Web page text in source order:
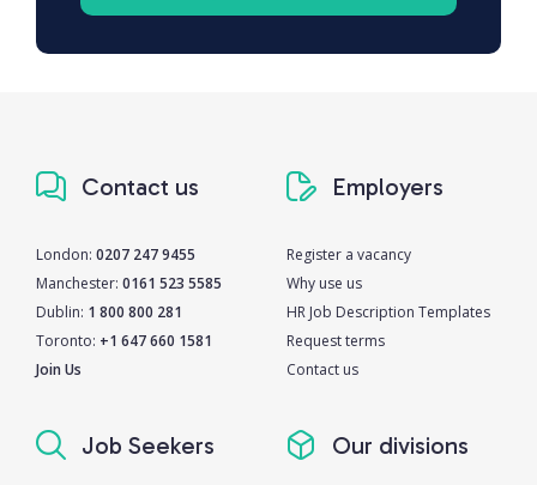
Contact us
London: 0207 247 9455
Manchester: 0161 523 5585
Dublin: 1 800 800 281
Toronto: +1 647 660 1581
Join Us
Employers
Register a vacancy
Why use us
HR Job Description Templates
Request terms
Contact us
Job Seekers Our divisions